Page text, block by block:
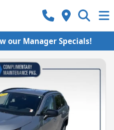
our Manager Specials!